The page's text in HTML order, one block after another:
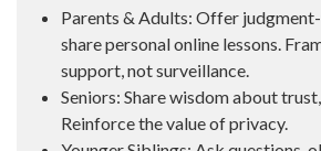
Parents & Adults: Offer
share personal online lessons.
support, not surveillance.
Seniors: Share wisdom about
Reinforce the value of privacy.